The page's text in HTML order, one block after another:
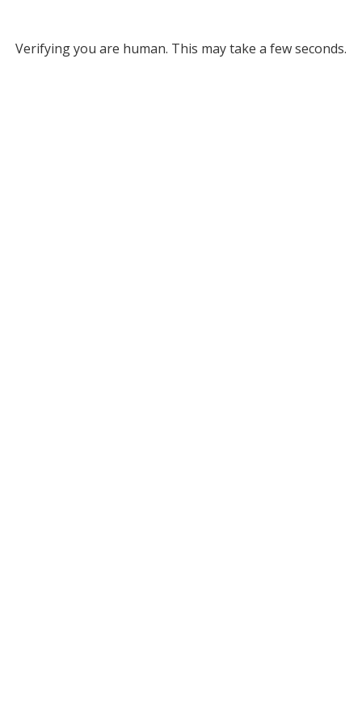
Verifying you are human. This may take a few seconds.